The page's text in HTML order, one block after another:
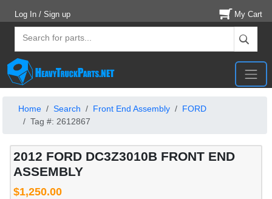
Log In / Sign up My Cart
Home Search Front End Assembly
FORD
Tag #: 2612867
2012 FORD DC3Z3010B FRONT END
ASSEMBLY
$1,250.00